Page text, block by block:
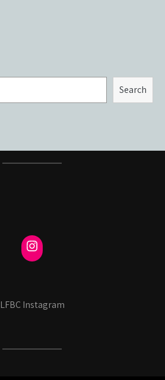
Search
LFBC Instagram